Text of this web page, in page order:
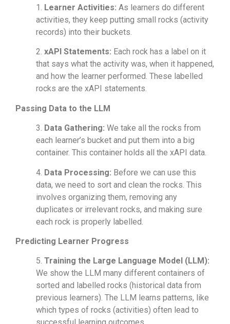
1. Learner Activities: As learners do different
activities, they keep putting small rocks (activity
records) into their buckets.
2. xAPI Statements: Each rock has a label on it
that says what the activity was, when it happened,
and how the learner performed. These labelled
rocks are the xAPI statements.
Passing Data to the LLM
3. Data Gathering: We take all the rocks from
each learner’s bucket and put them into a big
container. This container holds all the xAPI data.
4. Data Processing: Before we can use this
data, we need to sort and clean the rocks. This
involves organizing them, removing any
duplicates or irrelevant rocks, and making sure
each rock is properly labelled.
Predicting Learner Progress
5. Training the Large Language Model (LLM):
We show the LLM many different containers of
sorted and labelled rocks (historical data from
previous learners). The LLM learns patterns, like
which types of rocks (activities) often lead to